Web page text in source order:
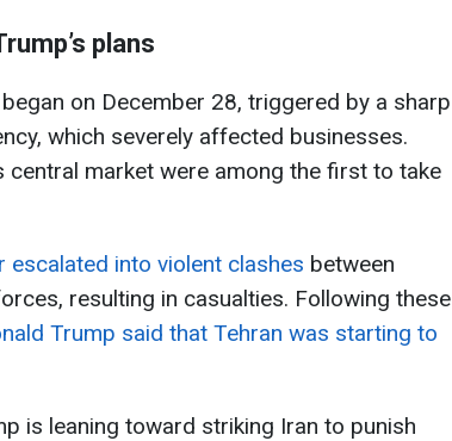
plans
on December 28, triggered by a sharp
which severely affected businesses.
central market were among the first to take
into violent clashes between
resulting in casualties. Following these
Trump said that Tehran was starting to
is leaning toward striking Iran to punish